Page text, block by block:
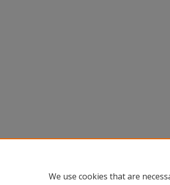
We use cookies that are